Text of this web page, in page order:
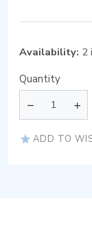
Availability: 2
Quantity
ADD TO